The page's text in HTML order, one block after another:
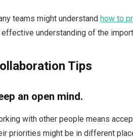
teams might understandhow to
effective understanding of the
Tips
an open mind.
with other people means
priorities might be in different